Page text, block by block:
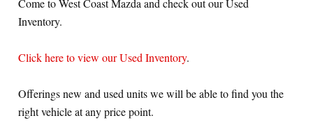
Come to West Coast Mazda and check out our Used
Inventory.
Click here to view our Used Inventory.
Offerings new and used units we will be able to find you the
right vehicle at any price point.